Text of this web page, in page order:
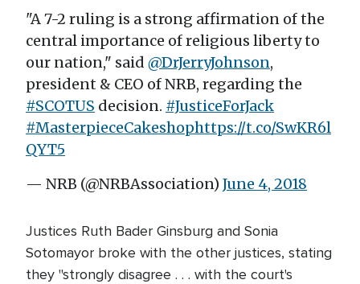
"A 7-2 ruling is a strong affirmation of the
central importance of religious liberty to
our nation," said @DrJerryJohnson,
president & CEO of NRB, regarding the
#SCOTUS decision. #JusticeForJack
#MasterpieceCakeshophttps://t.co/SwKR6l
QYT5
— NRB (@NRBAssociation) June 4, 2018
Justices Ruth Bader Ginsburg and Sonia
Sotomayor broke with the other justices, stating
they "strongly disagree . . . with the court's